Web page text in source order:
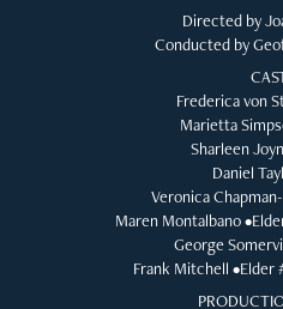
Directed by
Conducted by
Frederica von
Marietta
Sharleen
Daniel
Veronica
Maren Montalbano
George
Frank Mitchell •Elder